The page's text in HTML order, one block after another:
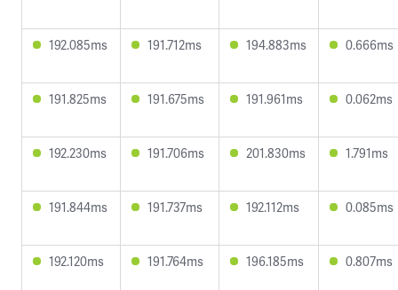
192.085ms 191.712ms 194.883ms 0.666ms
191.825ms 191.675ms 191.961ms 0.062ms
192.230ms 191.706ms 201.830ms 1.791ms
191.844ms 191.737ms 192.112ms 0.085ms
192.120ms 191.764ms 196.185ms 0.807ms